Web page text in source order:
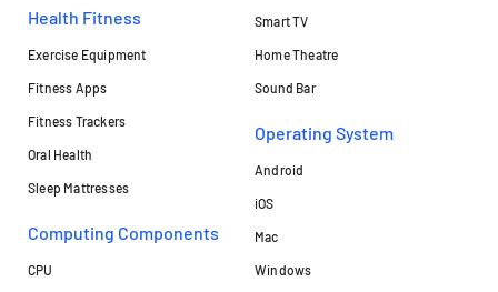
Health Fitness
Exercise Equipment
Fitness Apps
Fitness Trackers
Oral Health
Sleep Mattresses
Computing Components
CPU
Smart TV
Home Theatre
Sound Bar
Operating System
Android
iOS
Mac
Windows